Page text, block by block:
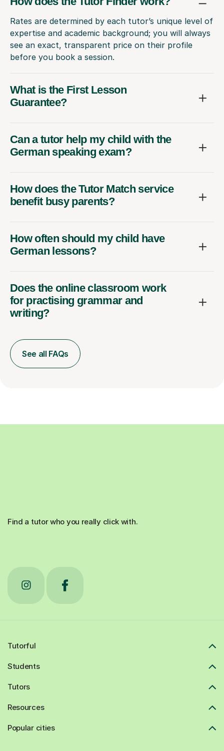
Rates are determined by each tutor’s unique level of
expertise and academic background; you will always
see an exact, transparent price on their profile
before you book a session.
What is the First Lesson
Guarantee?
Can a tutor help my child with the
German speaking exam?
How does the Tutor Match service
benefit busy parents?
How often should my child have
German lessons?
Does the online classroom work
for practising grammar and
writing?
See all FAQs
Find a tutor who you really click with.
Tutorful
Students
Tutors
Resources
Popular cities